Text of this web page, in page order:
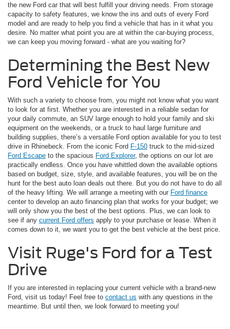
the new Ford car that will best fulfill your driving needs. From storage
capacity to safety features, we know the ins and outs of every Ford
model and are ready to help you find a vehicle that has in it what you
desire. No matter what point you are at within the car-buying process,
we can keep you moving forward - what are you waiting for?
Determining the Best New
Ford Vehicle for You
With such a variety to choose from, you might not know what you want
to look for at first. Whether you are interested in a reliable sedan for
your daily commute, an SUV large enough to hold your family and ski
equipment on the weekends, or a truck to haul large furniture and
building supplies, there’s a versatile Ford option available for you to test
drive in Rhinebeck. From the iconic Ford F-150 truck to the mid-sized
Ford Escape to the spacious Ford Explorer, the options on our lot are
practically endless. Once you have whittled down the available options
based on budget, size, style, and available features, you will be on the
hunt for the best auto loan deals out there. But you do not have to do all
of the heavy lifting. We will arrange a meeting with our Ford finance
center to develop an auto financing plan that works for your budget; we
will only show you the best of the best options. Plus, we can look to
see if any current Ford offers apply to your purchase or lease. When it
comes down to it, we want you to get the best vehicle at the best price.
Visit Ruge's Ford for a Test
Drive
If you are interested in replacing your current vehicle with a brand-new
Ford, visit us today! Feel free to contact us with any questions in the
meantime. But until then, we look forward to meeting you!